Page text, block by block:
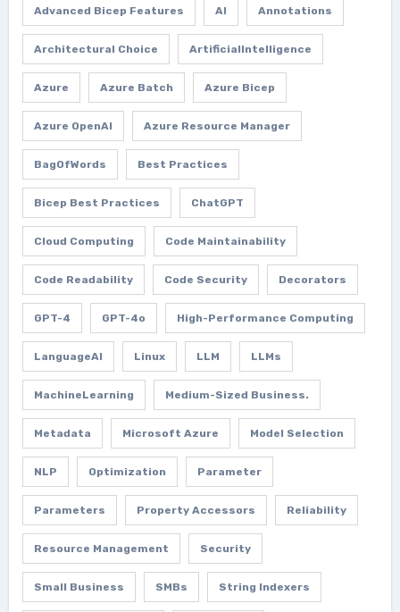
Advanced Bicep Features AI Annotations
Architectural Choice ArtificialIntelligence
Azure Azure Batch Azure Bicep
Azure OpenAI Azure Resource Manager
BagOfWords Best Practices
Bicep Best Practices ChatGPT
Cloud Computing Code Maintainability
Code Readability Code Security Decorators
GPT-4 GPT-4o High-Performance Computing
LanguageAI Linux LLM LLMs
MachineLearning Medium-Sized Business.
Metadata Microsoft Azure Model Selection
NLP Optimization Parameter
Parameters Property Accessors Reliability
Resource Management Security
Small Business SMBs String Indexers